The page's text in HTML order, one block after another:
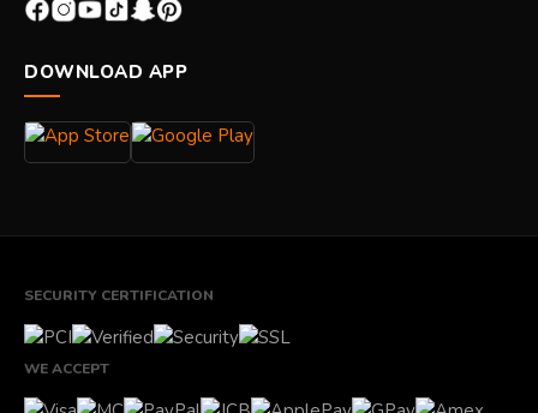
DOWNLOAD APP
SECURITY CERTIFICATION
WE ACCEPT